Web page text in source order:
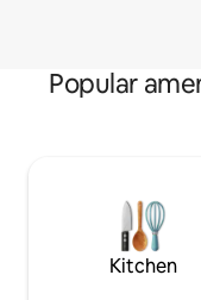
Popular
Kitchen